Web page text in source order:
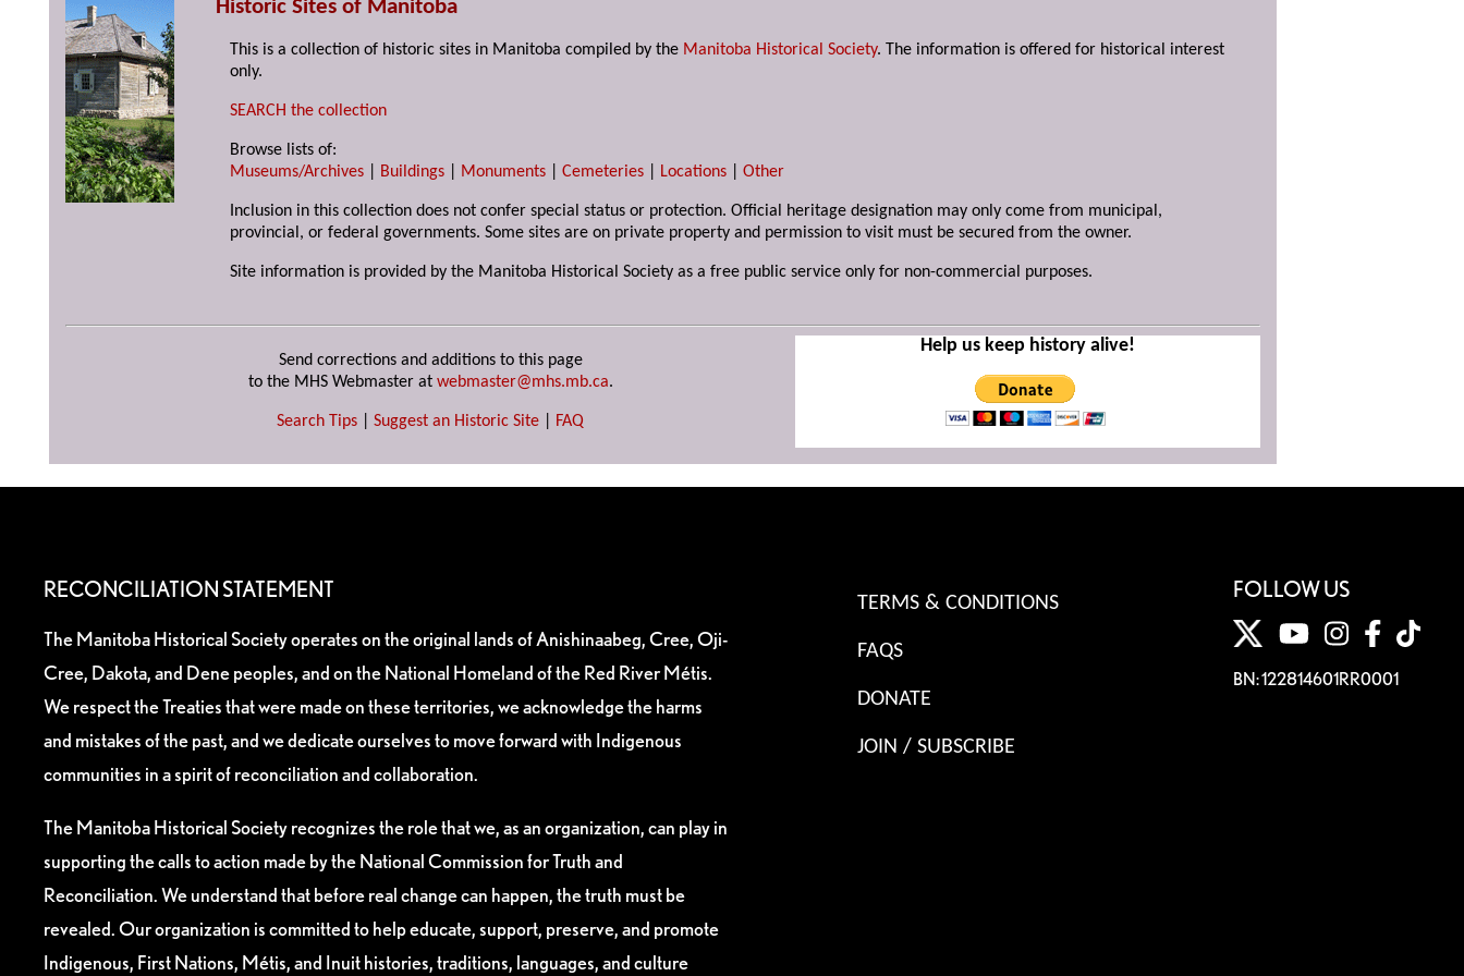
Historic Sites of Manitoba
This is a collection of historic sites in Manitoba compiled by the Manitoba Historical Society. The information is offered for historical interest
only.
SEARCH the collection
Browse lists of:
Museums/Archives
Buildings Monuments |Cemeteries Locations |Other
Inclusion in this collection does not confer special status or protection. Official heritage designation may only come from municipal,
provincial, or federal governments. Some sites are on private property and permission to visit must be secured from the owner.
Site information is provided by the Manitoba Historical Society as a free public service only for non-commercial purposes.
Send corrections and additions to this page
to the MHS Webmaster at webmaster@mhs.mb.ca.
Search Tips Suggest an Historic Site FAQ
Help us keep history alive!
RECONCILIATION STATEMENT
The Manitoba Historical Society operates on the original lands of Anishinaabeg, Cree, Oji-
Cree, Dakota, and Dene peoples, and on the National Homeland of the Red River Métis.
We respect the Treaties that were made on these territories, we acknowledge the harms
and mistakes of the past, and we dedicate ourselves to move forward with Indigenous
communities in a spirit of reconciliation and collaboration.
The Manitoba Historical Society recognizes the role that we, as an organization, can play in
supporting the calls to action made by the National Commission for Truth and
Reconciliation. We understand that before real change can happen, the truth must be
revealed. Our organization is committed to help educate, support, preserve, and promote
Indigenous, First Nations, Métis, and Inuit histories, traditions, languages, and culture
TERMS & CONDITIONS
FAQS
DONATE
JOIN / SUBSCRIBE
FOLLOW US
BN: 122814601RR0001